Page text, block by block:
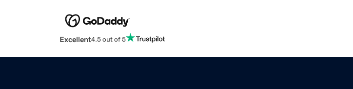
Excellent4.5 out of 5